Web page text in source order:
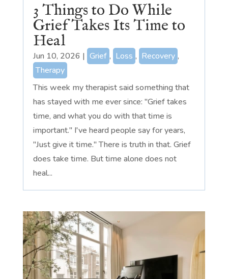
3 Things to Do While
Grief Takes Its Time to
Heal
Jun 10, 2026 | Grief , Loss , Recovery ,
Therapy
This week my therapist said something that
has stayed with me ever since: "Grief takes
time, and what you do with that time is
important." I've heard people say for years,
"Just give it time." There is truth in that. Grief
does take time. But time alone does not
heal...